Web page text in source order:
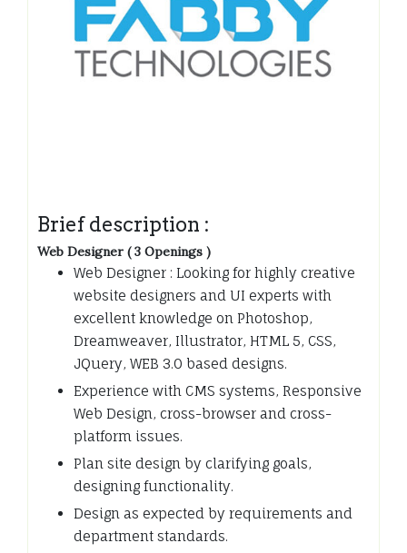
Brief description :
Web Designer ( 3 Openings )
Web Designer : Looking for highly creative
website designers and UI experts with
excellent knowledge on Photoshop,
Dreamweaver, Illustrator, HTML 5, CSS,
JQuery, WEB 3.0 based designs.
Experience with CMS systems, Responsive
Web Design, cross-browser and cross-
platform issues.
Plan site design by clarifying goals,
designing functionality.
Design as expected by requirements and
department standards.